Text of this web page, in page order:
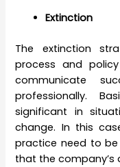
Extinction
The extinction
process and
communicate
professionally.
significant in
change. In this
practice need to
that the company’s